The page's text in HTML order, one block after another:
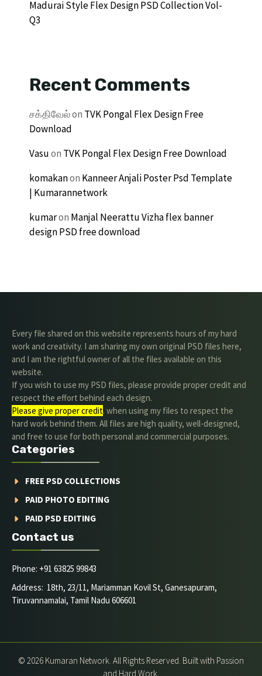
Madurai Style Flex Design PSD Collection Vol-
Q3
Recent Comments
சக்திவேல்on TVK Pongal Flex Design Free
Download
Vasuon TVK Pongal Flex Design Free Download
komakanon Kanneer Anjali Poster Psd Template
| Kumarannetwork
kumaron Manjal Neerattu Vizha flex banner
design PSD free download
Every file shared on this website represents hours of my hard
work and creativity. I am sharing my own original PSD files here,
and I am the rightful owner of all the files available on this
website.
If you wish to use my PSD files, please provide proper credit and
respect the effort behind each design.
Please give proper credit. when using my files to respect the
hard work behind them. All files are high quality, well-designed,
and free to use for both personal and commercial purposes.
Categories
FREE PSD COLLECTIONS
PAID PHOTO EDITING
PAID PSD EDITING
Contact us
Phone: +91 63825 99843
Address: 18th, 23/11, Mariamman Kovil St, Ganesapuram,
Tiruvannamalai, Tamil Nadu 606601
© 2026 Kumaran Network. All Rights Reserved. Built with Passion
and Hard Work.